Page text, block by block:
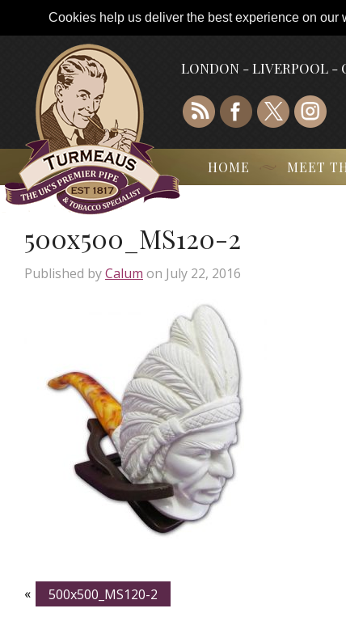
Cookies help us deliver the best experience on
LONDON - LIVERPOOL -
HOME MEET
500x500_MS120-2
Published byCalum on July 22, 2016
« 500x500_MS120-2